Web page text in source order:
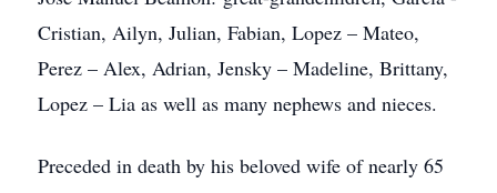
Cristian, Ailyn, Julian, Fabian, Lopez – Mateo,
Perez – Alex, Adrian, Jensky – Madeline, Brittany,
Lopez – Lia as well as many nephews and nieces.
Preceded in death by his beloved wife of nearly 65